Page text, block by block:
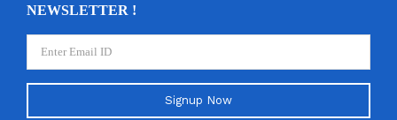
NEWSLETTER !
Signup Now